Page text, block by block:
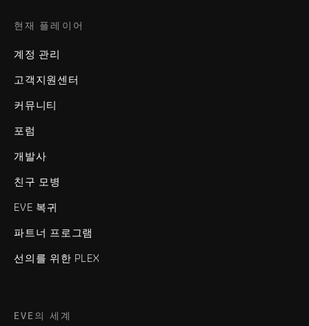
현재 플레이어
계정 관리
고객지원센터
커뮤니티
포럼
개발사
친구 모병
EVE 복귀
파트너 프로그램
선의를 위한 PLEX
EVE의 세계